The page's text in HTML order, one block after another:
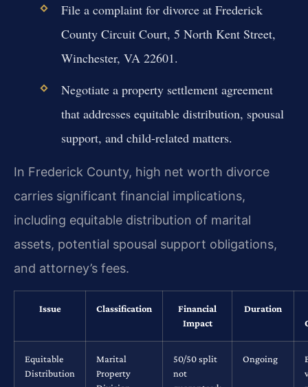
File a complaint for divorce at Frederick
County Circuit Court, 5 North Kent Street,
Winchester, VA 22601.
Negotiate a property settlement agreement
that addresses equitable distribution, spousal
support, and child-related matters.
In Frederick County, high net worth divorce
carries significant financial implications,
including equitable distribution of marital
assets, potential spousal support obligations,
and attorney’s fees.
Issue Classification
Financial
Impact
Duration
Equitable
Distribution
Marital
Property
50/50 split
not
Ongoing